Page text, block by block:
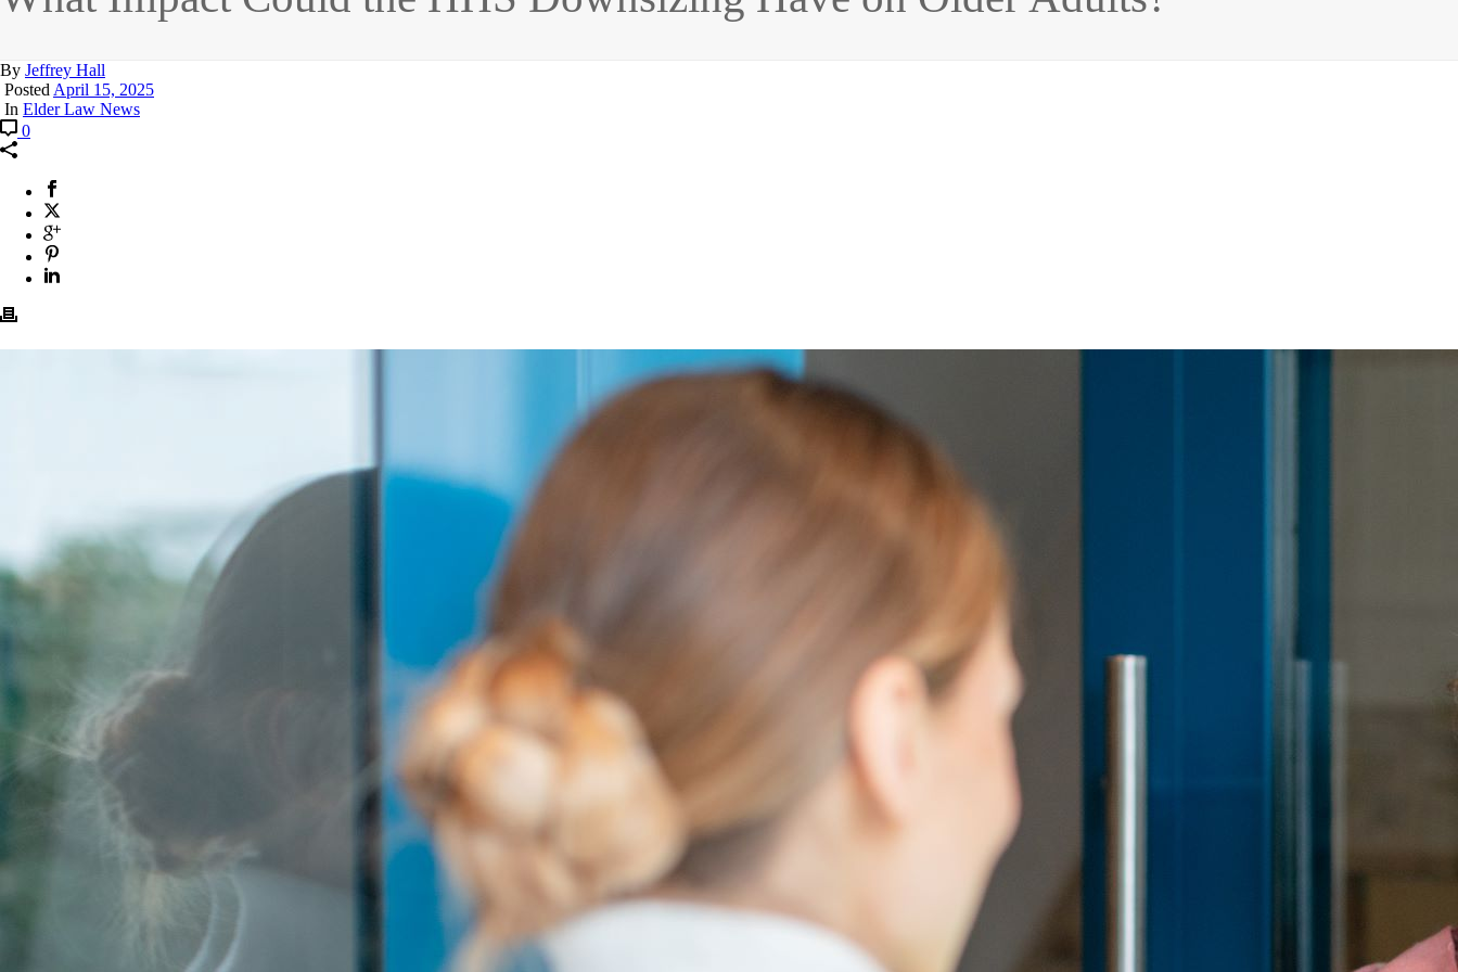
By Jeffrey Hall
PostedApril 15, 2025
In Elder Law News
0